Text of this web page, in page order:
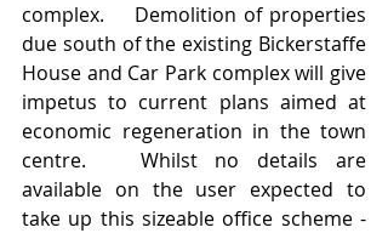
complex.    Demolition of properties
due south of the existing Bickerstaffe
House and Car Park complex will give
impetus to current plans aimed at
economic regeneration in the town
centre.   Whilst no details are
available on the user expected to
take up this sizeable office scheme -